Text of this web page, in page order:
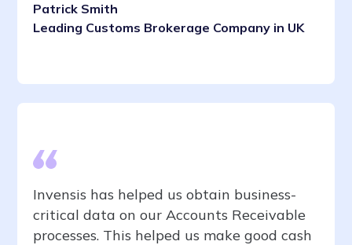
Patrick Smith
Leading Customs Brokerage Company in UK
Invensis has helped us obtain business-
critical data on our Accounts Receivable
processes. This helped us make good cash